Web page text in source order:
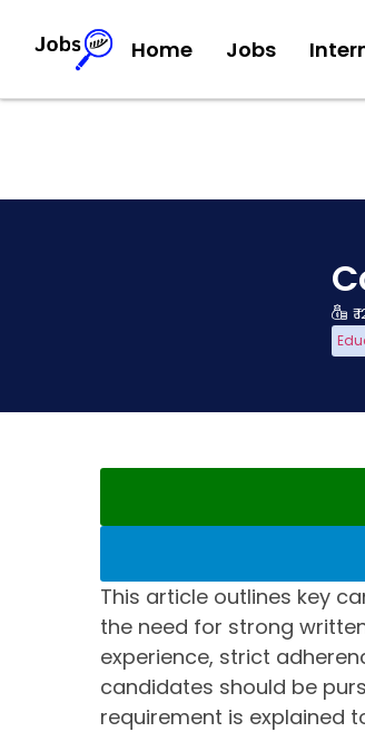
Home Jobs
₹
This article outlines key
the need for strong
experience, strict
candidates should be
requirement is explained